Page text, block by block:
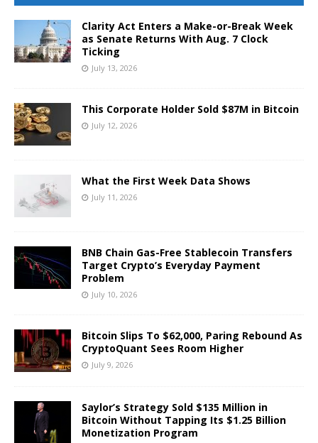
Clarity Act Enters a Make-or-Break Week
as Senate Returns With Aug. 7 Clock
Ticking
July 13, 2026
This Corporate Holder Sold $87M in Bitcoin
July 12, 2026
What the First Week Data Shows
July 11, 2026
BNB Chain Gas-Free Stablecoin Transfers
Target Crypto’s Everyday Payment
Problem
July 10, 2026
Bitcoin Slips To $62,000, Paring Rebound As
CryptoQuant Sees Room Higher
July 9, 2026
Saylor’s Strategy Sold $135 Million in
Bitcoin Without Tapping Its $1.25 Billion
Monetization Program